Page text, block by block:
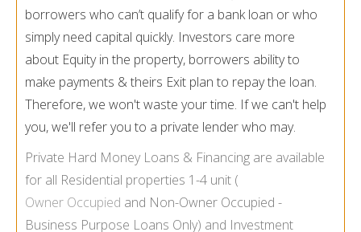
borrowers who can’t qualify for a bank loan or who
simply need capital quickly. Investors care more
about Equity in the property, borrowers ability to
make payments & theirs Exit plan to repay the loan.
Therefore, we won't waste your time. If we can't help
you, we'll refer you to a private lender who may.
Private Hard Money Loans & Financing are available
for all Residential properties 1-4 unit (
Owner Occupied and Non-Owner Occupied -
Business Purpose Loans Only) and Investment